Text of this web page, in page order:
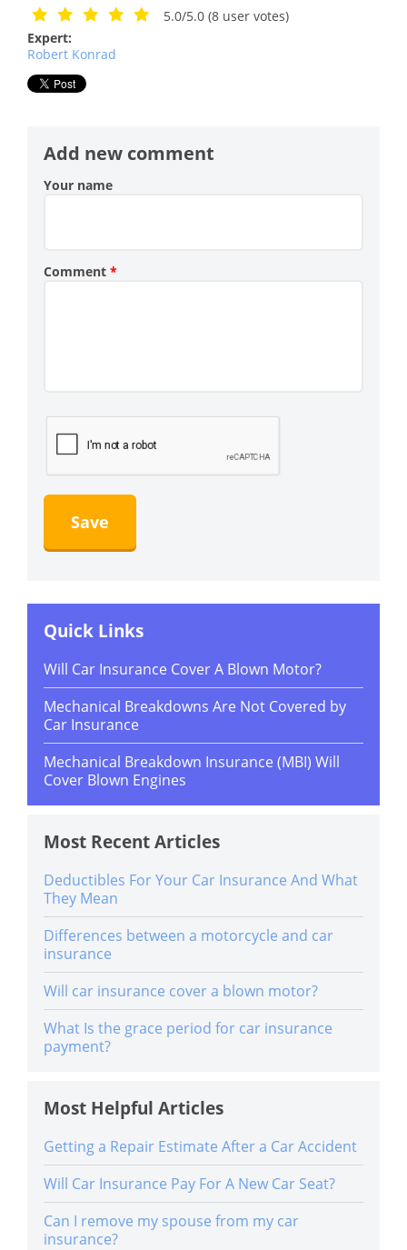
5.0/5.0 (8 user votes)
Expert:
Robert Konrad
Add new comment
Your name
Comment *
Quick Links
Will Car Insurance Cover A Blown Motor?
Mechanical Breakdowns Are Not Covered by
Car Insurance
Mechanical Breakdown Insurance (MBI) Will
Cover Blown Engines
Most Recent Articles
Deductibles For Your Car Insurance And What
They Mean
Differences between a motorcycle and car
insurance
Will car insurance cover a blown motor?
What Is the grace period for car insurance
payment?
Most Helpful Articles
Getting a Repair Estimate After a Car Accident
Will Car Insurance Pay For A New Car Seat?
Can I remove my spouse from my car
insurance?